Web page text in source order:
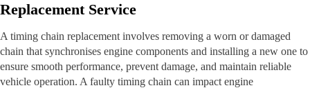
Replacement Service
A timing chain replacement involves removing a worn or damaged
chain that synchronises engine components and installing a new one to
ensure smooth performance, prevent damage, and maintain reliable
vehicle operation. A faulty timing chain can impact engine